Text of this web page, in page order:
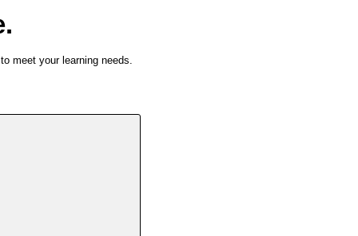
meet your learning needs.